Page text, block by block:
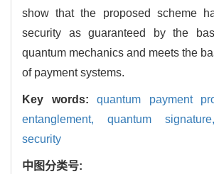
show that the proposed scheme
security as guaranteed by the
quantum mechanics and meets the
of payment systems.
Key words:quantum payment
entanglement, quantum
security
中图分类号: